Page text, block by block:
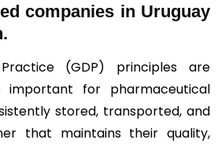
companies in Uruguay
(GDP) principles are
important for pharmaceutical
stored, transported, and
that maintains their quality,